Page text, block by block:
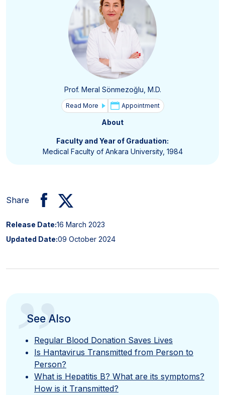
Prof. Meral Sönmezoğlu, M.D.
Read More Appointment
About
Faculty and Year of Graduation:
Medical Faculty of Ankara University, 1984
Share
Release Date:16 March 2023
Updated Date:09 October 2024
”
See Also
Regular Blood Donation Saves Lives
Is Hantavirus Transmitted from Person to
Person?
What is Hepatitis B? What are its symptoms?
How is it Transmitted?